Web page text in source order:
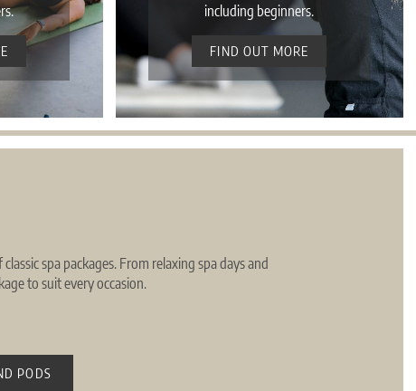
including beginners.
FIND OUT MORE
spa packages. From relaxing spa days and
to suit every occasion.
PODS